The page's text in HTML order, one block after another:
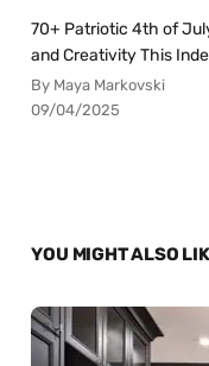
70+ Patriotic 4th of
and Creativity This
By Maya Markovski
09/04/2025
YOU MIGHT ALSO